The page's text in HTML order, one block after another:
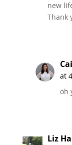
new
Thank
at
oh
Liz